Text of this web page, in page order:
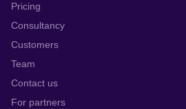
Pricing
Consultancy
Customers
Team
Contact us
For partners